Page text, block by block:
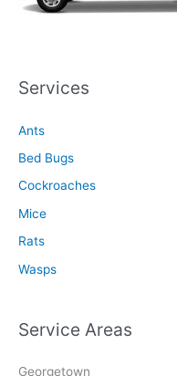
Services
Ants
Bed Bugs
Cockroaches
Mice
Rats
Wasps
Service Areas
Georgetown